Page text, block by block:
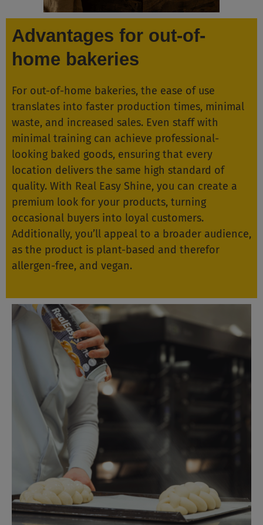
Advantages for out-of-
home bakeries
For out-of-home bakeries, the ease of use
translates into faster production times, minimal
waste, and increased sales. Even staff with
minimal training can achieve professional-
looking baked goods, ensuring that every
location delivers the same high standard of
quality. With Real Easy Shine, you can create a
premium look for your products, turning
occasional buyers into loyal customers.
Additionally, you’ll appeal to a broader audience,
as the product is plant-based and therefor
allergen-free, and vegan.